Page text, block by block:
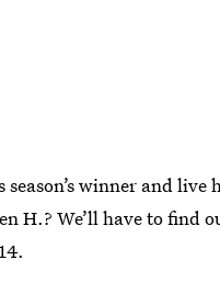
season’s winner and live
H.? We’ll have to find